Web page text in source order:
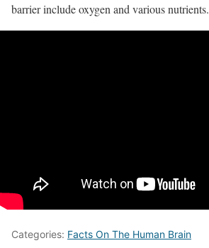
barrier include oxygen and various nutrients.
Categories: Facts On The Human Brain